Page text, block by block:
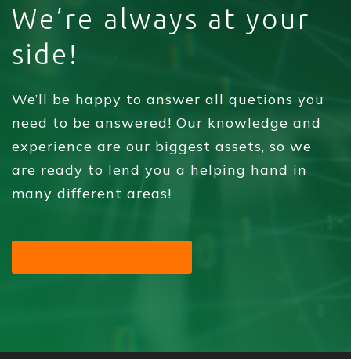
We’re always at your
side!
We’ll be happy to answer all quetions you
need to be answered! Our knowledge and
experience are our biggest assets, so we
are ready to lend you a helping hand in
many different areas!